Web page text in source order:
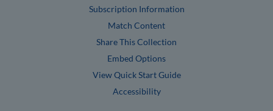
Subscription Information
Match Content
Share This Collection
Embed Options
View Quick Start Guide
Accessibility